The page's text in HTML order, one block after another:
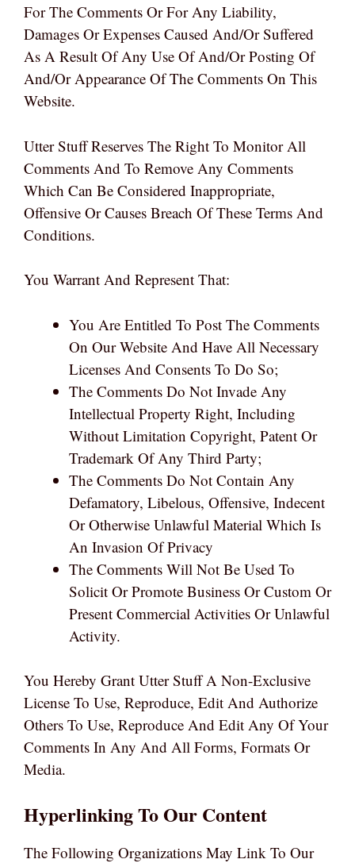
For The Comments Or For Any Liability,
Damages Or Expenses Caused And/or Suffered
As A Result Of Any Use Of And/or Posting Of
And/or Appearance Of The Comments On This
Website.
Utter Stuff Reserves The Right To Monitor All
Comments And To Remove Any Comments
Which Can Be Considered Inappropriate,
Offensive Or Causes Breach Of These Terms And
Conditions.
You Warrant And Represent That:
You Are Entitled To Post The Comments
On Our Website And Have All Necessary
Licenses And Consents To Do So;
The Comments Do Not Invade Any
Intellectual Property Right, Including
Without Limitation Copyright, Patent Or
Trademark Of Any Third Party;
The Comments Do Not Contain Any
Defamatory, Libelous, Offensive, Indecent
Or Otherwise Unlawful Material Which Is
An Invasion Of Privacy
The Comments Will Not Be Used To
Solicit Or Promote Business Or Custom Or
Present Commercial Activities Or Unlawful
Activity.
You Hereby Grant Utter Stuff A Non-Exclusive
License To Use, Reproduce, Edit And Authorize
Others To Use, Reproduce And Edit Any Of Your
Comments In Any And All Forms, Formats Or
Media.
Hyperlinking To Our Content
The Following Organizations May Link To Our